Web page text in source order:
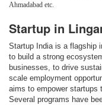
Ahmadabad etc.
Startup in
Startup India is a flagship
to build a strong
businesses, to drive
scale employment
aims to empower startups
Several programs have